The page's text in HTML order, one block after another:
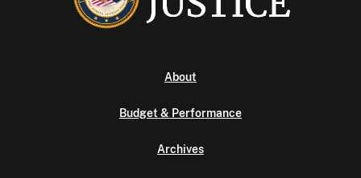
About
Budget & Performance
Archives